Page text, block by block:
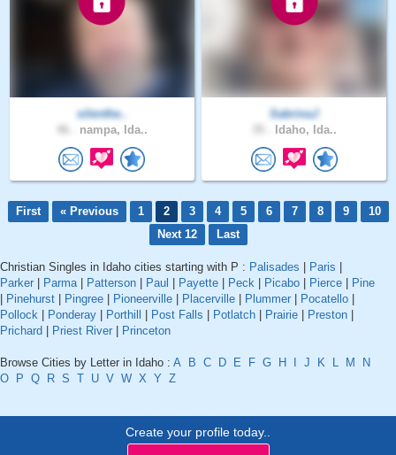
silenthe..
nampa, Ida..
SabrinaJ
Idaho, Ida..
First « Previous 1 2 3 4 5 6 7 8 9
10
Next 12
Last
Christian Singles in Idaho cities starting with P : Palisades Paris
Parker
Parma| Patterson Paul Payette Peck Picabo Pierce
Pine
Pinehurst Pingree Pioneerville Placerville Plummer Pocatello
Pollock
Ponderay Porthill Post Falls Potlatch Prairie Preston
Prichard
Priest River Princeton
Browse Cities by Letter in Idaho : A B C D E F G H J K L M
N
O
P Q R S T U V W X Y Z
Create your profile today..